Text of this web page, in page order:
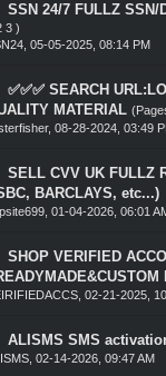
SSN 24/7 FULLZ SSN/
3 )
, 05-05-2025, 08:14 PM
✅✅✅ SEARCH
MATERIAL
, 08-28-2024, 03:49
1 Vote(s) -1
SELL CVV UK FULLZ
BARCLAYS, etc...)
, 01-04-2026, 06:01
1 Vote(s) -1
SHOP VERIFIED
, 02-21-2025,
1 Vote(s) -1
ALISMS SMS
, 02-14-2026, 09:47 AM
1 Vote(s) -1